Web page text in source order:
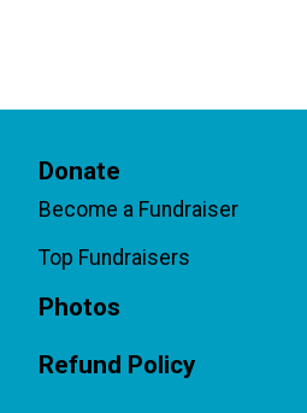
Donate
Become a Fundraiser
Top Fundraisers
Photos
Refund Policy